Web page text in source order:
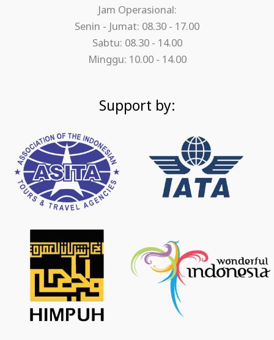
Jam Operasional:
Senin - Jumat: 08.30 - 17.00
Sabtu: 08.30 - 14.00
Minggu: 10.00 - 14.00
Support by: